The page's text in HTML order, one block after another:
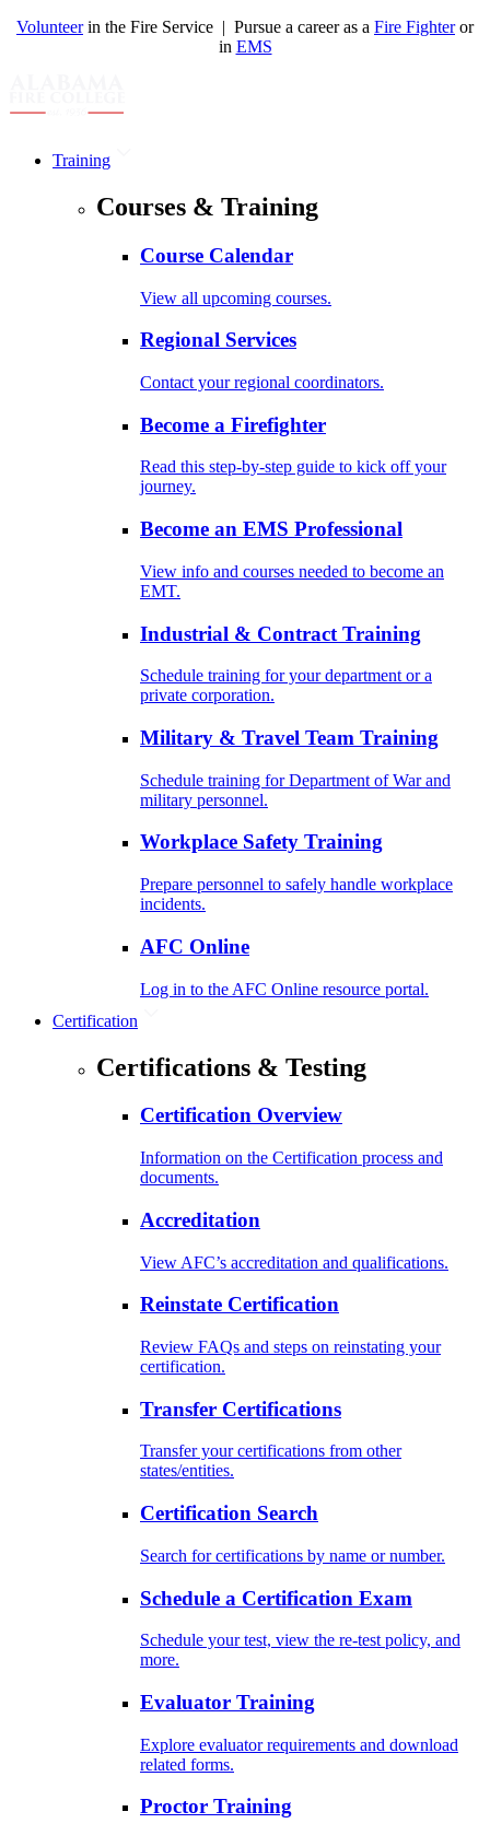
Volunteerin the Fire Service | Pursue a career as a Fire Fighteror
in EMS
Training
Courses & Training
Course Calendar
View all upcoming courses.
Regional Services
Contact your regional coordinators.
Become a Firefighter
Read this step-by-step guide to kick off your
journey.
Become an EMS Professional
View info and courses needed to become an
EMT.
Industrial & Contract Training
Schedule training for your department or a
private corporation.
Military & Travel Team Training
Schedule training for Department of War and
military personnel.
Workplace Safety Training
Prepare personnel to safely handle workplace
incidents.
AFC Online
Log in to the AFC Online resource portal.
Certification
Certifications & Testing
Certification Overview
Information on the Certification process and
documents.
Accreditation
View AFC’s accreditation and qualifications.
Reinstate Certification
Review FAQs and steps on reinstating your
certification.
Transfer Certifications
Transfer your certifications from other
states/entities.
Certification Search
Search for certifications by name or number.
Schedule a Certification Exam
Schedule your test, view the re-test policy, and
more.
Evaluator Training
Explore evaluator requirements and download
related forms.
Proctor Training